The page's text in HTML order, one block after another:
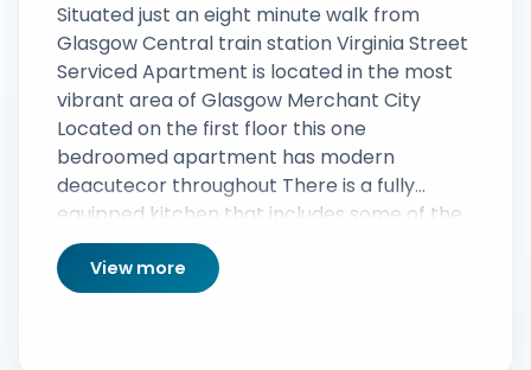
Situated just an eight minute walk from
Glasgow Central train station Virginia Street
Serviced Apartment is located in the most
vibrant area of Glasgow Merchant City
Located on the first floor this one
bedroomed apartment has modern
deacutecor throughout There is a fully
equipped kitchen that includes some of the
latest appliances perfect for the creation of
a homely meal away from home Guests can
also enjoy use of a private balcony a perfect
View more